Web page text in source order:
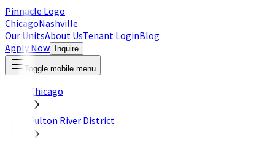
Pinnacle Logo
ChicagoNashville
Our UnitsAbout UsTenant LoginBlog
Apply Now
Inquire
Toggle mobile menu
Chicago
Fulton River District